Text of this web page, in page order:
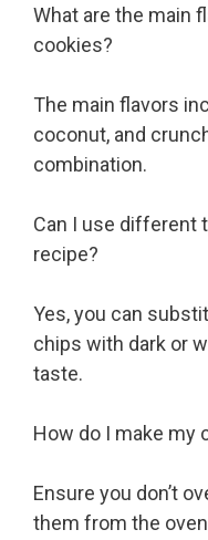
What are the main
cookies?
The main flavors
coconut, and
combination.
Can I use different
recipe?
Yes, you can
chips with dark or
taste.
How do I make my
Ensure you don’t
them from the